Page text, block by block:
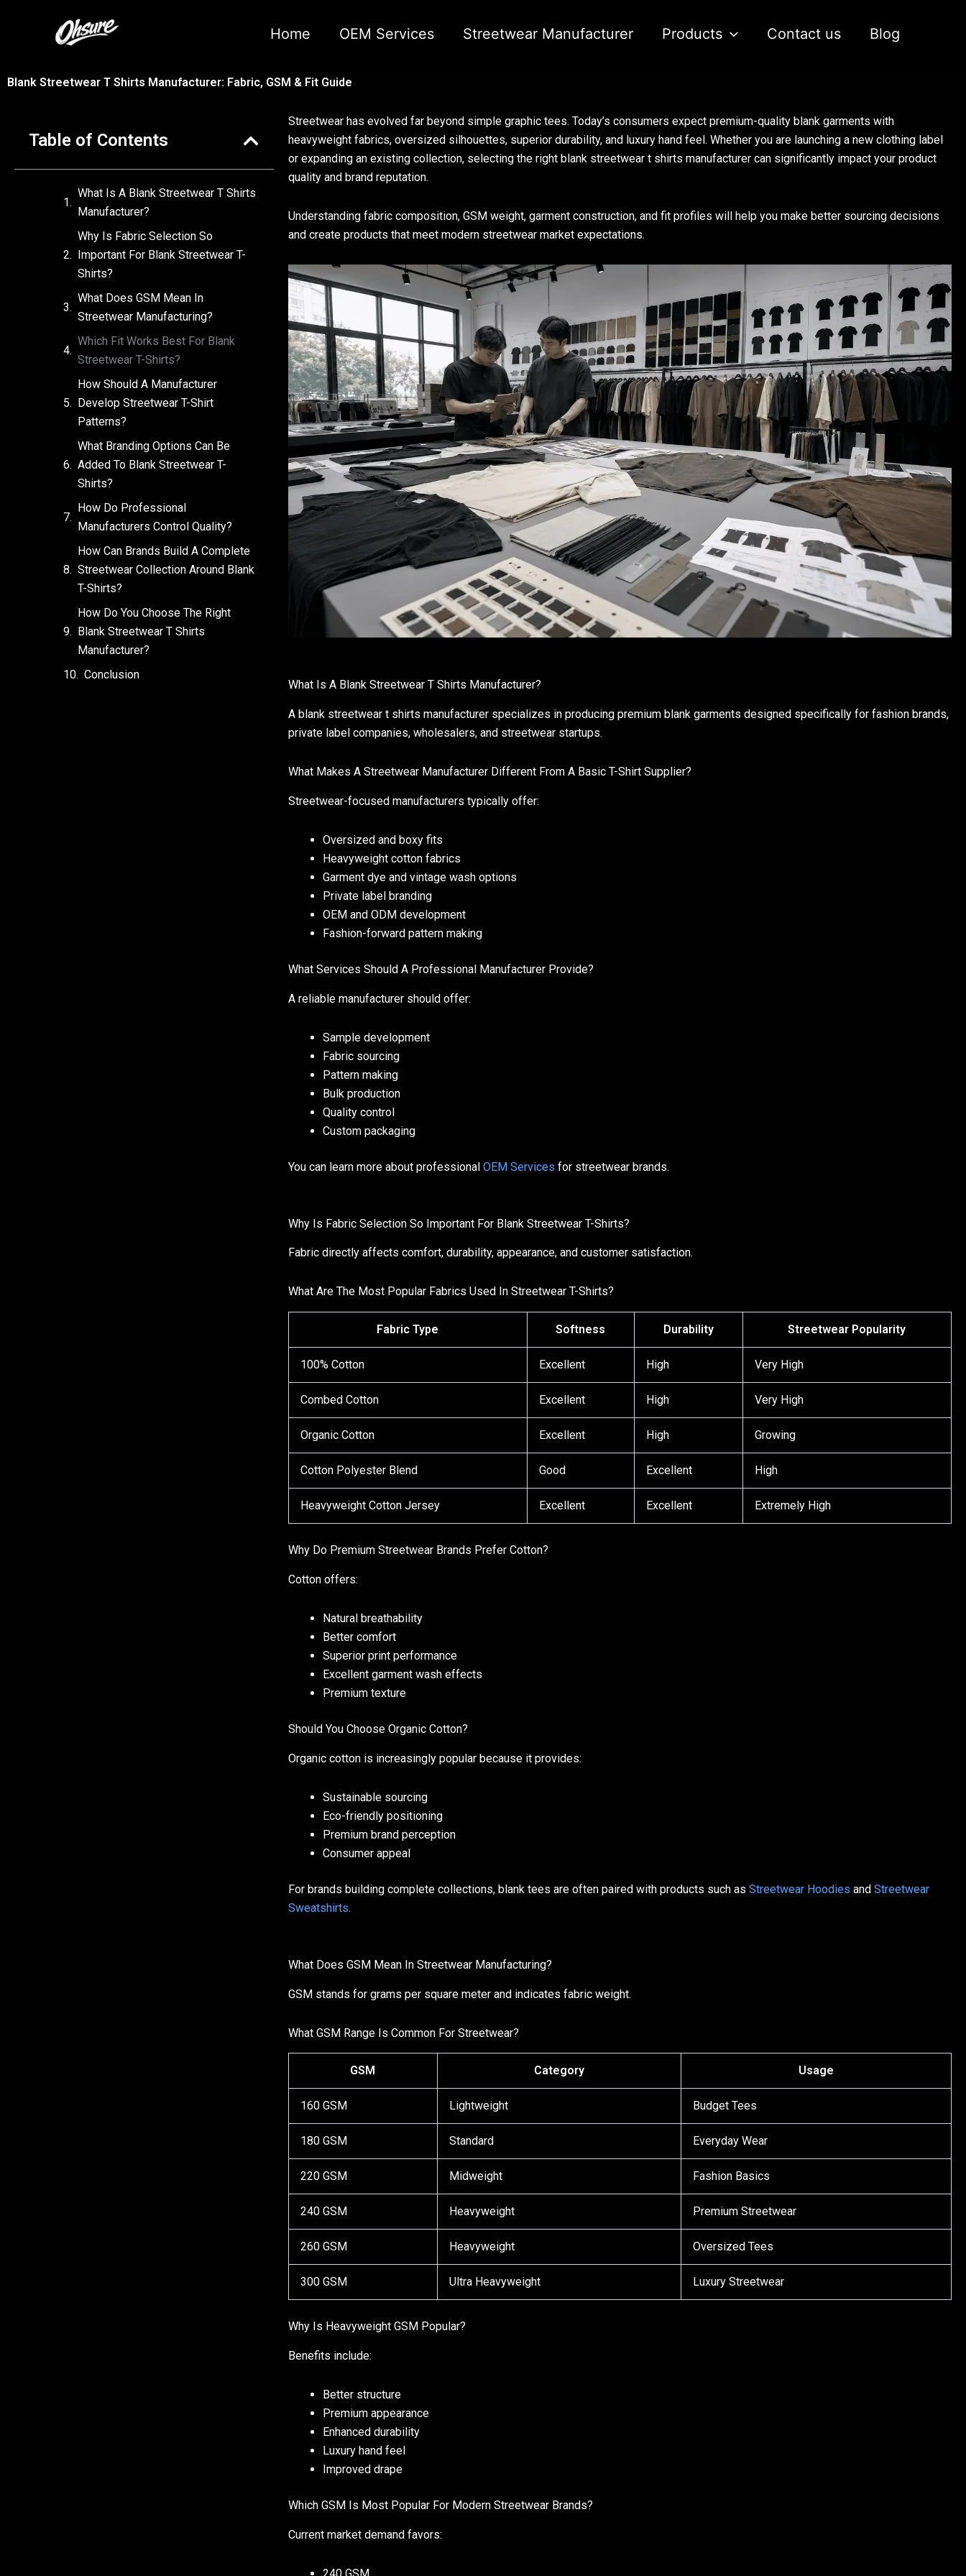
Home OEM Services Streetwear Manufacturer Products Contact us Blog
Blank Streetwear T Shirts Manufacturer: Fabric, GSM & Fit Guide
Table of Contents
What Is A Blank Streetwear T Shirts
Manufacturer?
Why Is Fabric Selection So
Important For Blank Streetwear T-
Shirts?
What Does GSM Mean In
Streetwear Manufacturing?
Which Fit Works Best For Blank
Streetwear T-Shirts?
How Should A Manufacturer
Develop Streetwear T-Shirt
Patterns?
What Branding Options Can Be
Added To Blank Streetwear T-
Shirts?
How Do Professional
Manufacturers Control Quality?
How Can Brands Build A Complete
Streetwear Collection Around Blank
T-Shirts?
How Do You Choose The Right
Blank Streetwear T Shirts
Manufacturer?
Conclusion
Streetwear has evolved far beyond simple graphic tees. Today’s consumers expect premium-quality blank garments with
heavyweight fabrics, oversized silhouettes, superior durability, and luxury hand feel. Whether you are launching a new clothing label
or expanding an existing collection, selecting the right blank streetwear t shirts manufacturer can significantly impact your product
quality and brand reputation.
Understanding fabric composition, GSM weight, garment construction, and fit profiles will help you make better sourcing decisions
and create products that meet modern streetwear market expectations.
What Is A Blank Streetwear T Shirts Manufacturer?
A blank streetwear t shirts manufacturer specializes in producing premium blank garments designed specifically for fashion brands,
private label companies, wholesalers, and streetwear startups.
What Makes A Streetwear Manufacturer Different From A Basic T-Shirt Supplier?
Streetwear-focused manufacturers typically offer:
Oversized and boxy fits
Heavyweight cotton fabrics
Garment dye and vintage wash options
Private label branding
OEM and ODM development
Fashion-forward pattern making
What Services Should A Professional Manufacturer Provide?
A reliable manufacturer should offer:
Sample development
Fabric sourcing
Pattern making
Bulk production
Quality control
Custom packaging
You can learn more about professional OEM Services for streetwear brands.
Why Is Fabric Selection So Important For Blank Streetwear T-Shirts?
Fabric directly affects comfort, durability, appearance, and customer satisfaction.
What Are The Most Popular Fabrics Used In Streetwear T-Shirts?
Fabric Type Softness Durability Streetwear Popularity
100% Cotton Excellent High Very High
Combed Cotton Excellent High Very High
Organic Cotton Excellent High Growing
Cotton Polyester Blend Good Excellent High
Heavyweight Cotton Jersey Excellent Excellent Extremely High
Why Do Premium Streetwear Brands Prefer Cotton?
Cotton offers:
Natural breathability
Better comfort
Superior print performance
Excellent garment wash effects
Premium texture
Should You Choose Organic Cotton?
Organic cotton is increasingly popular because it provides:
Sustainable sourcing
Eco-friendly positioning
Premium brand perception
Consumer appeal
For brands building complete collections, blank tees are often paired with products such as Streetwear Hoodies and Streetwear
Sweatshirts.
What Does GSM Mean In Streetwear Manufacturing?
GSM stands for grams per square meter and indicates fabric weight.
What GSM Range Is Common For Streetwear?
GSM Category Usage
160 GSM Lightweight Budget Tees
180 GSM Standard Everyday Wear
220 GSM Midweight Fashion Basics
240 GSM Heavyweight Premium Streetwear
260 GSM Heavyweight Oversized Tees
300 GSM Ultra Heavyweight Luxury Streetwear
Why Is Heavyweight GSM Popular?
Benefits include:
Better structure
Premium appearance
Enhanced durability
Luxury hand feel
Improved drape
Which GSM Is Most Popular For Modern Streetwear Brands?
Current market demand favors: